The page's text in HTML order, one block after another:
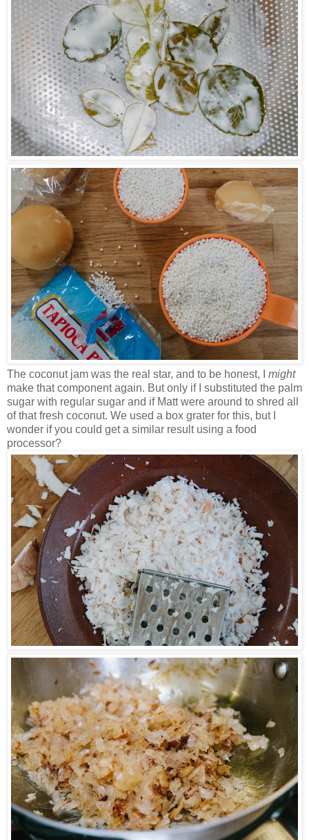
The coconut jam was the real star, and to be honest, I might
make that component again. But only if I substituted the palm
sugar with regular sugar and if Matt were around to shred all
of that fresh coconut. We used a box grater for this, but I
wonder if you could get a similar result using a food
processor?